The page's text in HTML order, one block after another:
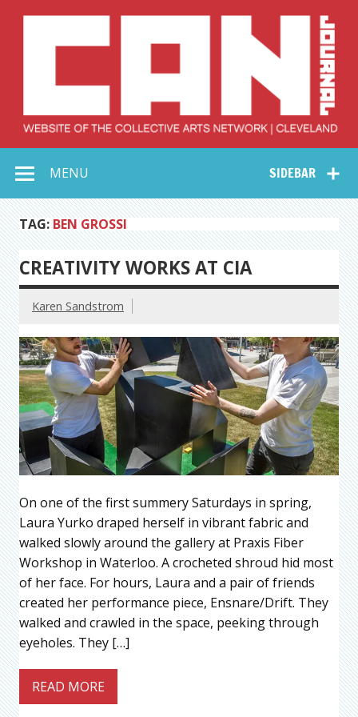
Collective Arts
Network –
CAN Journal
SIDEBAR
MENU
TAG: BEN GROSSI
CREATIVITY WORKS AT CIA
Karen Sandstrom
On one of the first summery Saturdays in spring,
Laura Yurko draped herself in vibrant fabric and
walked slowly around the gallery at Praxis Fiber
Workshop in Waterloo. A crocheted shroud hid most
of her face. For hours, Laura and a pair of friends
created her performance piece, Ensnare/Drift. They
walked and crawled in the space, peeking through
eyeholes. They […]
READ MORE